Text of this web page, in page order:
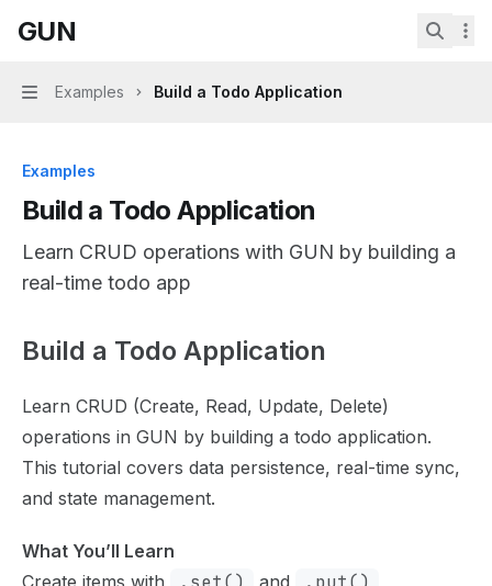
GUNhome page
GUN
Navigation
Examples Build a Todo Application
Examples
Build a Todo Application
Learn CRUD operations with GUN by building a
real-time todo app
Documentation Index
Use this file to discover all available pages before
Build a Todo Application
Learn CRUD (Create, Read, Update, Delete)
operations in GUN by building a todo application.
This tutorial covers data persistence, real-time sync,
and state management.
What You’ll Learn
Create items with
and